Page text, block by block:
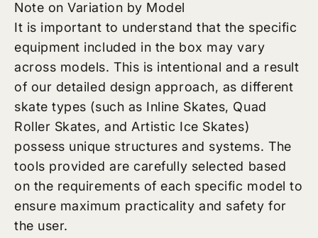
Note on Variation by Model
It is important to understand that the specific
equipment included in the box may vary
across models. This is intentional and a result
of our detailed design approach, as different
skate types (such as Inline Skates, Quad
Roller Skates, and Artistic Ice Skates)
possess unique structures and systems. The
tools provided are carefully selected based
on the requirements of each specific model to
ensure maximum practicality and safety for
the user.